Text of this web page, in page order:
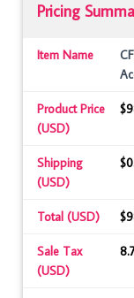
Pricing
Item Name
Product Price
(USD)
Shipping
(USD)
Total (USD)
Sale Tax
(USD)